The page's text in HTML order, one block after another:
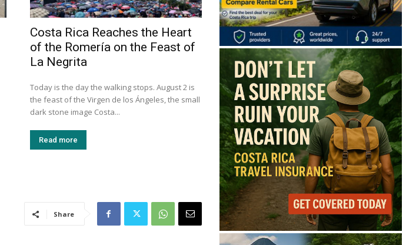
Costa Rica Reaches the Heart
of the Romería on the Feast of
La Negrita
Today is the day the walking stops. August 2 is
the feast of the Virgen de los Ángeles, the small
dark stone image Costa...
Read more
Share
San José Guanacaste Limón Puntarenas
San José, Costa Rica
70°
Light Rain
Feels like70° Humidity84% Wind7 mph
Full Costa Rica Forecast →
Data: OpenWeatherMap